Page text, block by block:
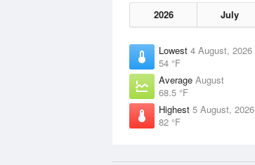
2026 July
Lowest 4 August, 2026
54 °F
Average August
68.5 °F
Highest 5 August, 2026
82 °F